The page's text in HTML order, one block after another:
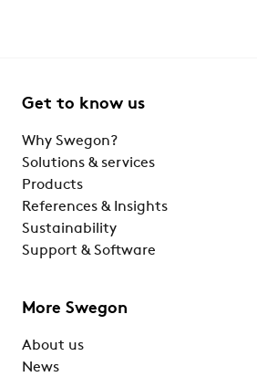
Get to know us
Why Swegon?
Solutions & services
Products
References & Insights
Sustainability
Support & Software
More Swegon
About us
News